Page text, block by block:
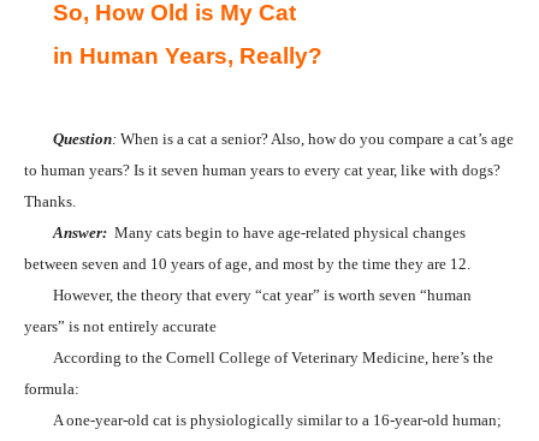
So, How Old is My Cat
in Human Years, Really?
Question: When is a cat a senior? Also, how do you compare a cat’s age
to human years? Is it seven human years to every cat year, like with dogs?
Thanks.
Answer: Many cats begin to have age-related physical changes
between seven and 10 years of age, and most by the time they are 12.
However, the theory that every “cat year” is worth seven “human
years” is not entirely accurate
According to the Cornell College of Veterinary Medicine, here’s the
formula:
A one-year-old cat is physiologically similar to a 16-year-old human;